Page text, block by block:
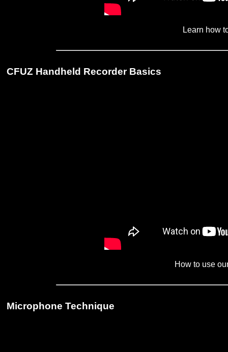
Learn how
CFUZ Handheld Recorder Basics
How to use
Microphone Technique